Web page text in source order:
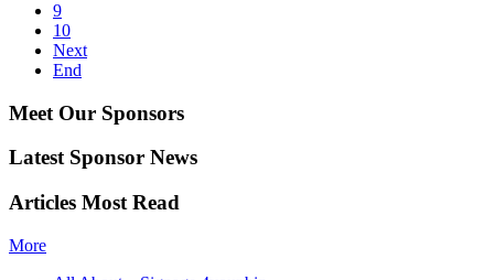
9
10
Next
End
Meet Our Sponsors
Latest Sponsor News
Articles Most Read
More